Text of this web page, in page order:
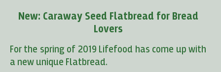
New: Caraway Seed Flatbread for Bread
Lovers
For the spring of 2019 Lifefood has come up with
a new unique Flatbread.